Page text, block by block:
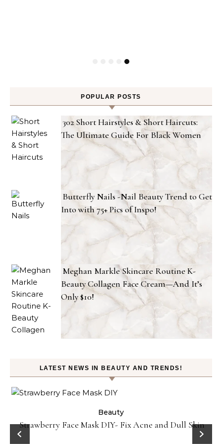
POPULAR POSTS
302 Short Hairstyles & Short Haircuts:
The Ultimate Guide For Black Women
Butterfly Nails -Nail Beauty Trend to Get
Into with 75+ Pics of Inspo!
Meghan Markle Skincare Routine K-
Beauty Collagen Face Cream—And It’s
Only $10!
LATEST NEWS IN BEAUTY AND TRENDS!
Beauty
Strawberry Face Mask DIY- Fix Acne and Dull Skin